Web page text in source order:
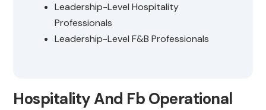
Leadership-Level Hospitality
Professionals
Leadership-Level F&B Professionals
Hospitality And Fb Operational